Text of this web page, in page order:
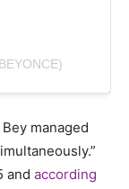
managed
and according